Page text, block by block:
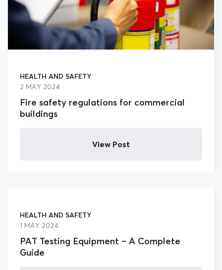
HEALTH AND SAFETY
2 MAY 2024
Fire safety regulations for commercial
buildings
View Post
HEALTH AND SAFETY
1 MAY 2024
PAT Testing Equipment – A Complete
Guide